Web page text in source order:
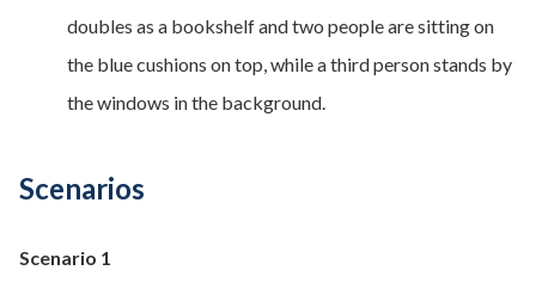
doubles as a bookshelf and two people are sitting on
the blue cushions on top, while a third person stands by
the windows in the background.
Scenarios
Scenario 1